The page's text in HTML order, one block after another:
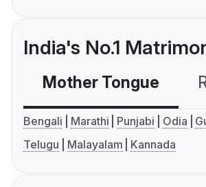
India's No.1
Mother Tongue
Bengali Marathi Punjabi Odia
Telugu
Malayalam Kannada